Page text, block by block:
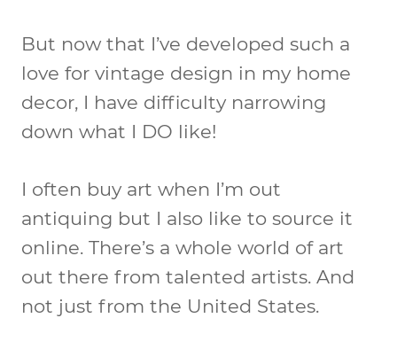
But now that I’ve developed such a
love for vintage design in my home
decor, I have difficulty narrowing
down what I DO like!
I often buy art when I’m out
antiquing but I also like to source it
online. There’s a whole world of art
out there from talented artists. And
not just from the United States.